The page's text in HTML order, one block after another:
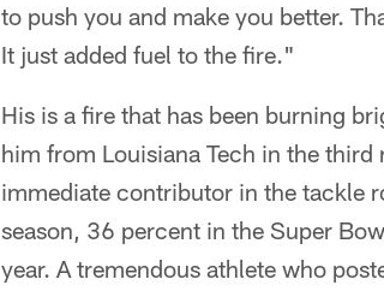
to push you and make you better.
It just added fuel to the fire."
His is a fire that has been burning
him from Louisiana Tech in the
immediate contributor in the tackle
season, 36 percent in the Super
year. A tremendous athlete who